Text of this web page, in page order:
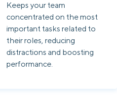
Keeps your team
concentrated on the most
important tasks related to
their roles, reducing
distractions and boosting
performance.